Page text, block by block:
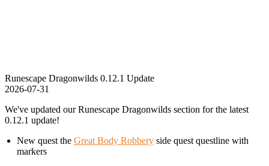
Runescape Dragonwilds 0.12.1 Update
2026-07-31
We've updated our Runescape Dragonwilds section for the latest
0.12.1 update!
New quest the Great Body Robbery side quest questline with
markers